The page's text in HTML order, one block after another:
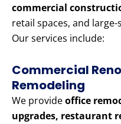
commercial
retail spaces, and
Our services include:
Commercial
Remodeling
We provideoffice
upgrades, restaurant